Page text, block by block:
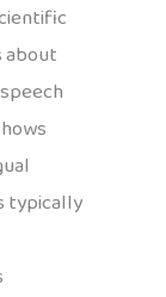
about
typically